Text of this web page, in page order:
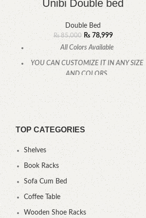
Unibi Double bed
Double Bed
₨85,000 ₨78,999
All Colors Available
YOU CAN CUSTOMIZE IT IN ANY SIZE
AND COLORS.
CALL OR WHATSAPP.
TOP CATEGORIES
Shelves
Book Racks
Sofa Cum Bed
Coffee Table
Wooden Shoe Racks